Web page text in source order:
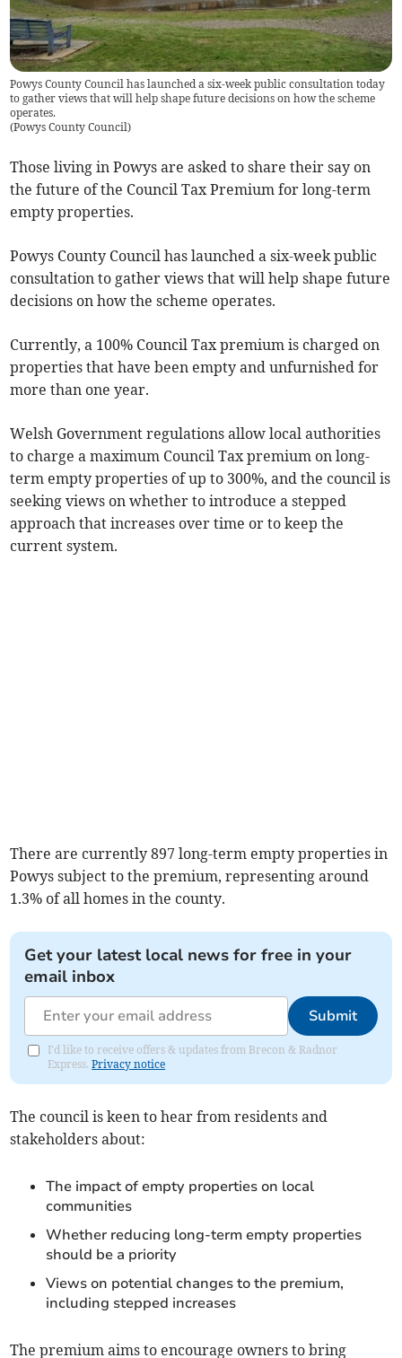
Powys County Council has launched a six-week public consultation today
to gather views that will help shape future decisions on how the scheme
operates.
(Powys County Council)
Those living in Powys are asked to share their say on
the future of the Council Tax Premium for long-term
empty properties.
Powys County Council has launched a six-week public
consultation to gather views that will help shape future
decisions on how the scheme operates.
Currently, a 100% Council Tax premium is charged on
properties that have been empty and unfurnished for
more than one year.
Welsh Government regulations allow local authorities
to charge a maximum Council Tax premium on long-
term empty properties of up to 300%, and the council is
seeking views on whether to introduce a stepped
approach that increases over time or to keep the
current system.
There are currently 897 long-term empty properties in
Powys subject to the premium, representing around
1.3% of all homes in the county.
Get your latest local news for free in your
email inbox
Submit
I'd like to receive offers & updates from Brecon & Radnor
Express.Privacy notice
The council is keen to hear from residents and
stakeholders about:
The impact of empty properties on local
communities
Whether reducing long-term empty properties
should be a priority
Views on potential changes to the premium,
including stepped increases
The premium aims to encourage owners to bring